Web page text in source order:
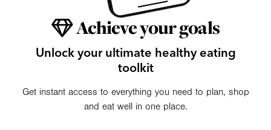
Achieve your goals
Unlock your ultimate healthy eating
toolkit
Get instant access to everything you need to plan, shop
and eat well in one place.